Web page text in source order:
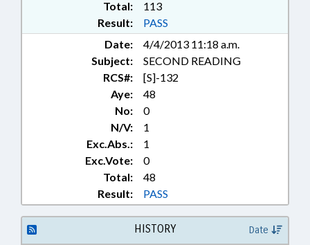
Total:
113
Result:
PASS
Date:
4/4/2013 11:18 a.m.
Subject:
SECOND READING
RCS#:
[S]-132
Aye:
48
No:
0
N/V:
1
Exc.Abs.:
1
Exc.Vote:
0
Total:
48
Result:
PASS
HISTORY Date